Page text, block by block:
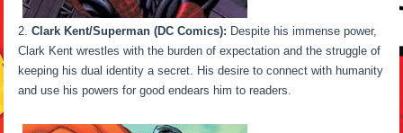
Clark Kent/Superman (DC Comics): Despite his immense power,
Clark Kent wrestles with the burden of expectation and the struggle of
keeping his dual identity a secret. His desire to connect with humanity
and use his powers for good endears him to readers.